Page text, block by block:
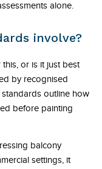
alone.
involve?
or is it just best
by recognised
standards outline how
before painting
balcony
settings, it